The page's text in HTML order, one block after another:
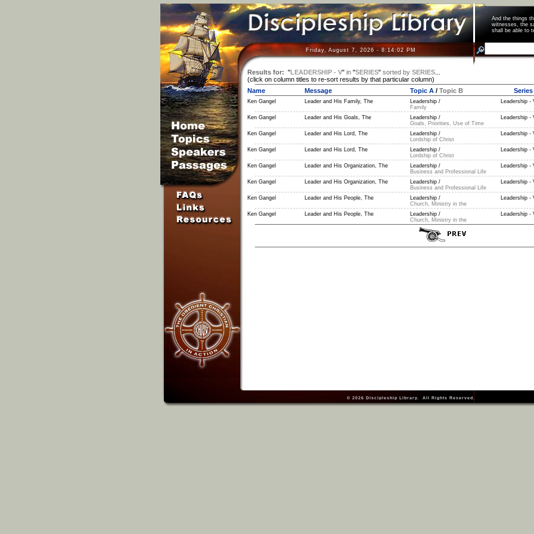
And the things
witnesses, the
shall be able
Friday, August 7, 2026 - 8:14:02 PM
Results for: "LEADERSHIP - V" in"SERIES" sorted by SERIES...
(click on column titles to re-sort results by that particular column)
Name
Message Topic A/ Topic B Series
Ken Gangel
Leader and His Family, The
Leadership /
Family
Leadership -
Ken Gangel Leader and His Goals, The
Leadership /
Goals, Priorities, Use of Time
Leadership -
Ken Gangel Leader and His Lord, The
Leadership /
Lordship of Christ
Leadership -
Ken Gangel Leader and His Lord, The
Leadership /
Lordship of Christ
Leadership -
Ken Gangel Leader and His Organization, The
Leadership /
Business and Professional Life
Leadership -
Ken Gangel Leader and His Organization, The
Leadership /
Business and Professional Life
Leadership -
Ken Gangel Leader and His People, The
Leadership /
Church, Ministry in the
Leadership -
Ken Gangel Leader and His People, The
Leadership /
Church, Ministry in the
Leadership -
© 2026 Discipleship Library. All Rights Reserved.